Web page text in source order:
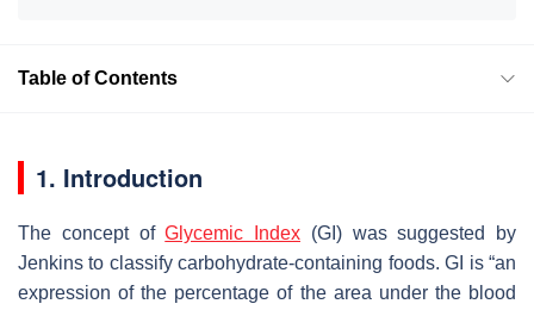
Table of Contents
1. Introduction
The concept ofGlycemic Index (GI) was suggested by
Jenkins to classify carbohydrate-containing foods. GI is “an
expression of the percentage of the area under the blood